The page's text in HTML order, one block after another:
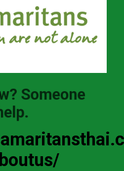
Someone